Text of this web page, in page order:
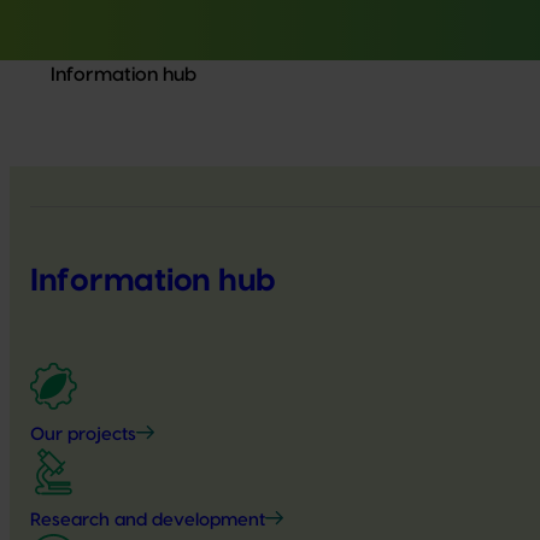
Information hub
Information hub
Our projects
Research and development